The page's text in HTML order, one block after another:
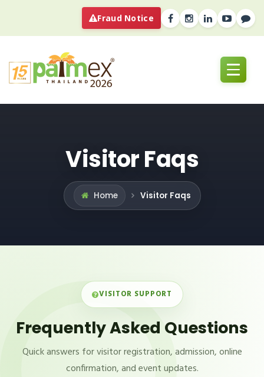
Fraud Notice
Visitor Faqs
Home Visitor Faqs
VISITOR SUPPORT
Frequently Asked Questions
Quick answers for visitor registration, admission, online
confirmation, and event updates.